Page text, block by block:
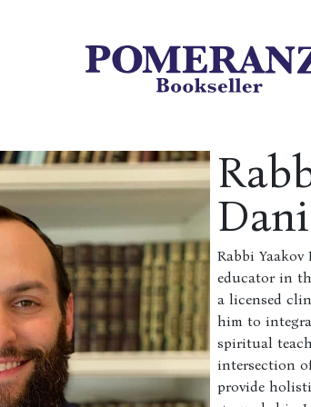
Rabbi Yaakov
educator in
a licensed
him to
spiritual
intersection
provide